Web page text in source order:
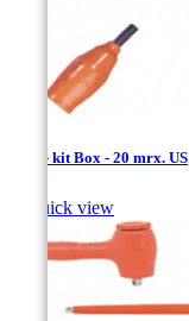
1/4'' - kit Box - 20 mrx. US
Quick view